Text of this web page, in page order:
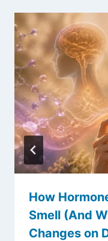
How
Smell (And
Changes on